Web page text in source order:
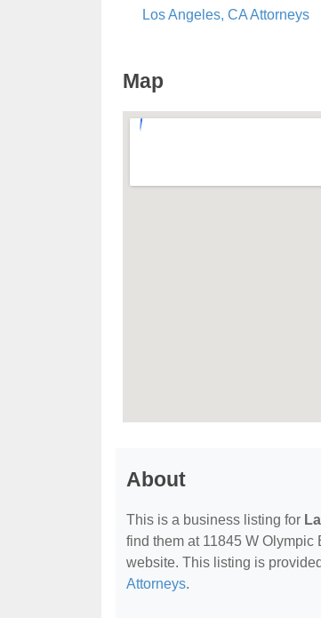
Los Angeles, CA Attorneys
Map
About
This is a business listing for
find them at 11845 W
website. This listing is
Attorneys.